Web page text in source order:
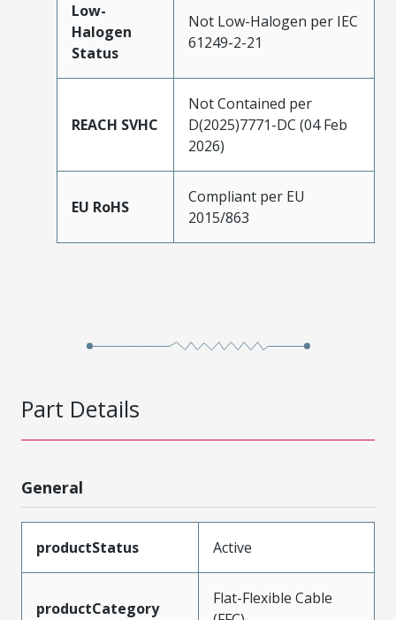
Low-
Halogen
Status
Not Low-Halogen per IEC
61249-2-21
REACH SVHC
Not Contained per
D(2025)7771-DC (04 Feb
2026)
EU RoHS
Compliant per EU
2015/863
Part Details
General
productStatus Active
productCategory
Flat-Flexible Cable